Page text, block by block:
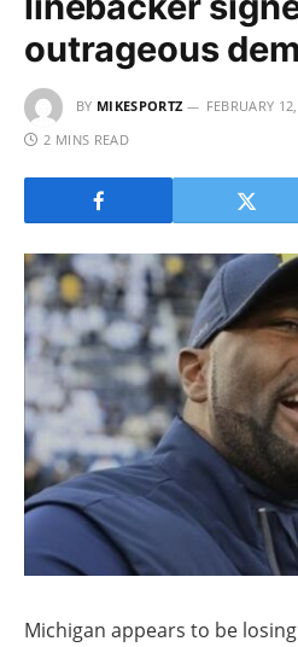
outrageous
BY MIKESPORTZ FEBRUARY
2 MINS READ
Michigan appears to be